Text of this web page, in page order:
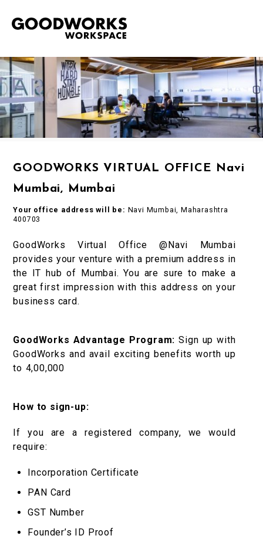
GOODWORKS VIRTUAL OFFICE Navi
Mumbai, Mumbai
Your office address will be: Navi Mumbai, Maharashtra
400703
GoodWorks Virtual Office @Navi Mumbai
provides your venture with a premium address in
the IT hub of Mumbai. You are sure to make a
great first impression with this address on your
business card.
GoodWorks Advantage Program:Sign up with
GoodWorks and avail exciting benefits worth up
to ₹4,00,000
How to sign-up:
If you are a registered company, we would
require:
Incorporation Certificate
PAN Card
GST Number
Founder’s ID Proof